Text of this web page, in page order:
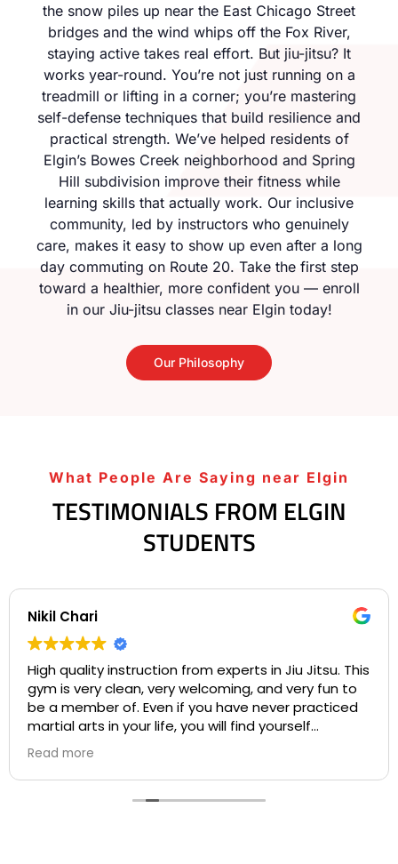
the snow piles up near the East Chicago Street
bridges and the wind whips off the Fox River,
staying active takes real effort. But jiu-jitsu? It
works year-round. You’re not just running on a
treadmill or lifting in a corner; you’re mastering
self-defense techniques that build resilience and
practical strength. We’ve helped residents of
Elgin’s Bowes Creek neighborhood and Spring
Hill subdivision improve their fitness while
learning skills that actually work. Our inclusive
community, led by instructors who genuinely
care, makes it easy to show up even after a long
day commuting on Route 20. Take the first step
toward a healthier, more confident you — enroll
in our Jiu-jitsu classes near Elgin today!
Our Philosophy
What People Are Saying near Elgin
TESTIMONIALS FROM ELGIN
STUDENTS
Nikil Chari
High quality instruction from experts in Jiu Jitsu. This
gym is very clean, very welcoming, and very fun to
be a member of. Even if you have never practiced
martial arts in your life, you will find yourself
welcome into a community based on comradery
and mentorship on your first day. I love the many
opportunities for both instruction and individualized
practice available to students at Gracie Barra, and
Read more